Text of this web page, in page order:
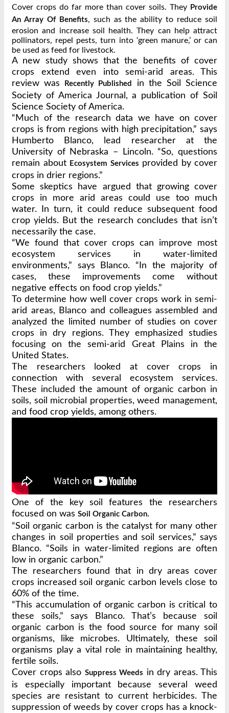
Cover crops do far more than cover soils. They Provide
An Array Of Benefits, such as the ability to reduce soil
erosion and increase soil health. They can help attract
pollinators, repel pests, turn into ‘green manure,’ or can
be used as feed for livestock.
A new study shows that the benefits of cover
crops extend even into semi-arid areas. This
review was
Recently Published
in the Soil Science
Society of America Journal, a publication of Soil
Science Society of America.
“Much of the research data we have on cover
crops is from regions with high precipitation,” says
Humberto Blanco, lead researcher at the
University of Nebraska – Lincoln. “So, questions
remain about Ecosystem Services provided by cover
crops in drier regions.”
Some skeptics have argued that growing cover
crops in more arid areas could use too much
water. In turn, it could reduce subsequent food
crop yields. But the research concludes that isn’t
necessarily the case.
“We found that cover crops can improve most
ecosystem services in water-limited
environments,” says Blanco. “In the majority of
cases, these improvements come without
negative effects on food crop yields.”
To determine how well cover crops work in semi-
arid areas, Blanco and colleagues assembled and
analyzed the limited number of studies on cover
crops in dry regions. They emphasized studies
focusing on the semi-arid Great Plains in the
United States.
The researchers looked at cover crops in
connection with several ecosystem services.
These included the amount of organic carbon in
soils, soil microbial properties, weed management,
and food crop yields, among others.
One of the key soil features the researchers
focused on was Soil Organic Carbon.
“Soil organic carbon is the catalyst for many other
changes in soil properties and soil services,” says
Blanco. “Soils in water-limited regions are often
low in organic carbon.”
The researchers found that in dry areas cover
crops increased soil organic carbon levels close to
60% of the time.
“This accumulation of organic carbon is critical to
these soils,” says Blanco. That’s because soil
organic carbon is the food source for many soil
organisms, like microbes. Ultimately, these soil
organisms play a vital role in maintaining healthy,
fertile soils.
Cover crops also Suppress Weeds in dry areas. This
is especially important because several weed
species are resistant to current herbicides. The
suppression of weeds by cover crops has a knock-